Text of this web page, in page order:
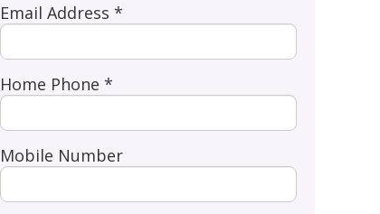
Email Address *
Home Phone *
Mobile Number